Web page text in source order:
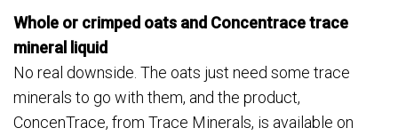
Whole or crimped oats and Concentrace trace
mineral liquid
No real downside. The oats just need some trace
minerals to go with them, and the product,
ConcenTrace, from Trace Minerals, is available on